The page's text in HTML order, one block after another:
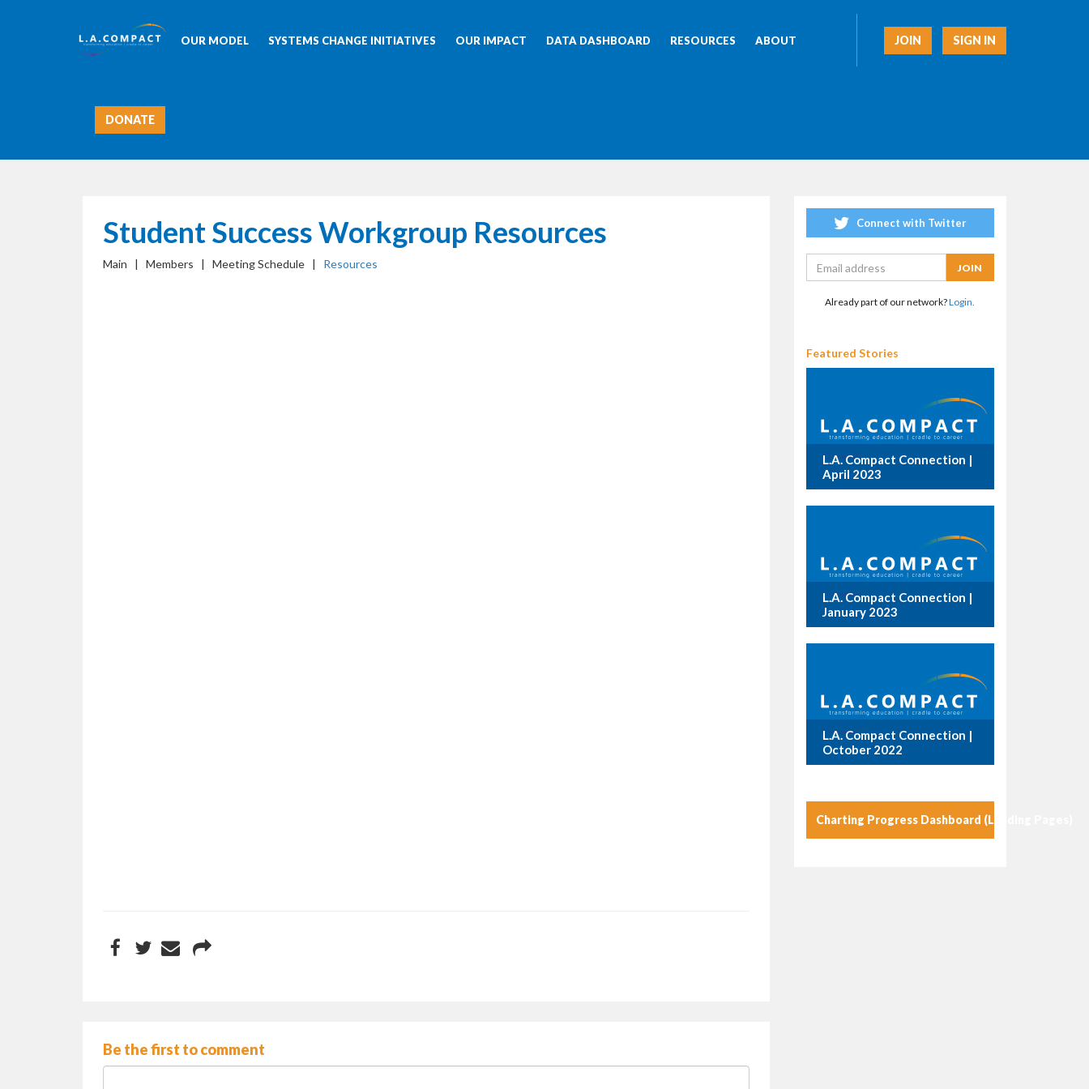
JOIN SIGN IN
OUR MODEL SYSTEMS CHANGE INITIATIVES OUR IMPACT DATA DASHBOARD RESOURCES ABOUT
DONATE
Student Success Workgroup Resources
Main | Members | Meeting Schedule | Resources
Be the first to comment
Connect with Twitter
Already part of our network?Login.
Featured Stories
L.A. Compact Connection |
April 2023
L.A. Compact Connection |
January 2023
L.A. Compact Connection |
October 2022
Charting Progress Dashboard (Landing Pages)